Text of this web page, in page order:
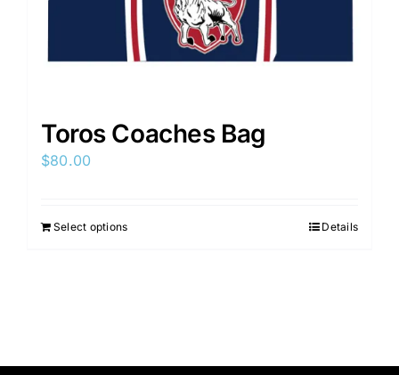
page
Toros Coaches Bag
$80.00
Select options Details